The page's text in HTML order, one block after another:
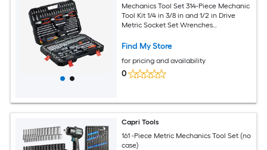
Mechanics Tool Set 314-Piece Mechanic
Tool Kit 1/4 in 3/8 in and 1/2 in Drive
Metric Socket Set Wrenches
Storage Case for Automotive and
Find My Store
for pricing and availability
0
Capri Tools
161 -Piece Metric Mechanics Tool Set (no
case)